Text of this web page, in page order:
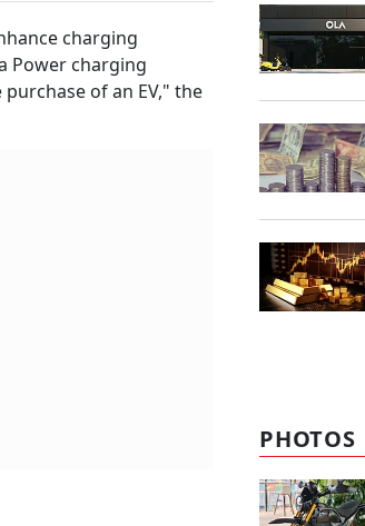
charging
Power charging
of an EV," the
PHOTOS